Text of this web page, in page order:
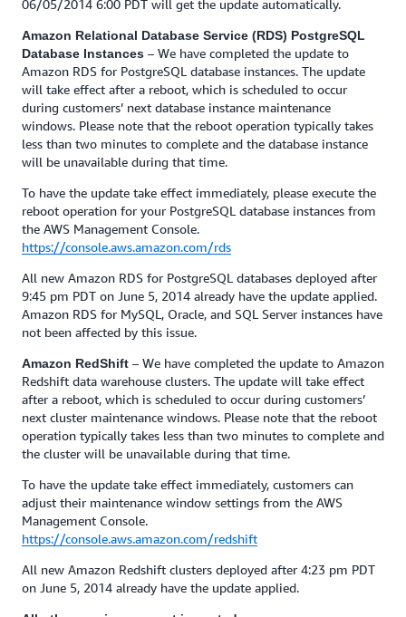
06/05/2014 6:00 PDT will get the update automatically.
Amazon Relational Database Service (RDS) PostgreSQL
Database Instances – We have completed the update to
Amazon RDS for PostgreSQL database instances. The update
will take effect after a reboot, which is scheduled to occur
during customers’ next database instance maintenance
windows. Please note that the reboot operation typically takes
less than two minutes to complete and the database instance
will be unavailable during that time.
To have the update take effect immediately, please execute the
reboot operation for your PostgreSQL database instances from
the AWS Management Console.
https://console.aws.amazon.com/rds
All new Amazon RDS for PostgreSQL databases deployed after
9:45 pm PDT on June 5, 2014 already have the update applied.
Amazon RDS for MySQL, Oracle, and SQL Server instances have
not been affected by this issue.
Amazon RedShift – We have completed the update to Amazon
Redshift data warehouse clusters. The update will take effect
after a reboot, which is scheduled to occur during customers’
next cluster maintenance windows. Please note that the reboot
operation typically takes less than two minutes to complete and
the cluster will be unavailable during that time.
To have the update take effect immediately, customers can
adjust their maintenance window settings from the AWS
Management Console.
https://console.aws.amazon.com/redshift
All new Amazon Redshift clusters deployed after 4:23 pm PDT
on June 5, 2014 already have the update applied.